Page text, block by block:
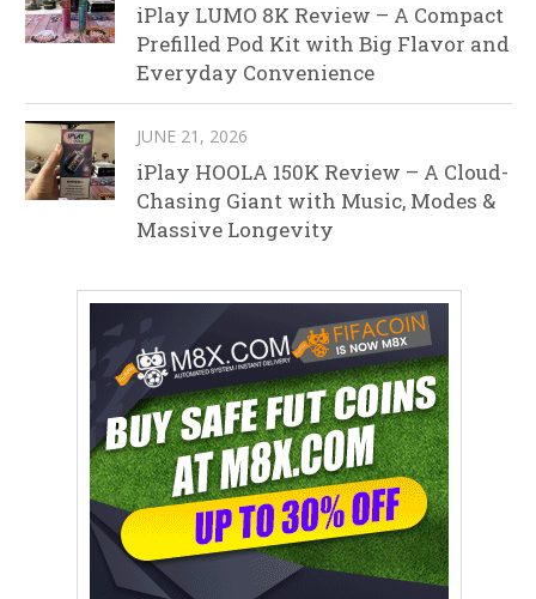
iPlay LUMO 8K Review – A Compact
Prefilled Pod Kit with Big Flavor and
Everyday Convenience
JUNE 21, 2026
iPlay HOOLA 150K Review – A Cloud-
Chasing Giant with Music, Modes &
Massive Longevity